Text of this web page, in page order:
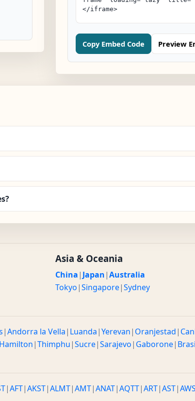
Copy Embed Code Preview
Asia & Oceania
China| Japan|Australia
Tokyo|Singapore|Sydney
|Andorra la Vella| Luanda|Yerevan| Oranjestad|
Hamilton|Thimphu|Sucre|Sarajevo| Gaborone|
|AFT|AKST|ALMT|AMT|ANAT|AQTT|ART|AST|